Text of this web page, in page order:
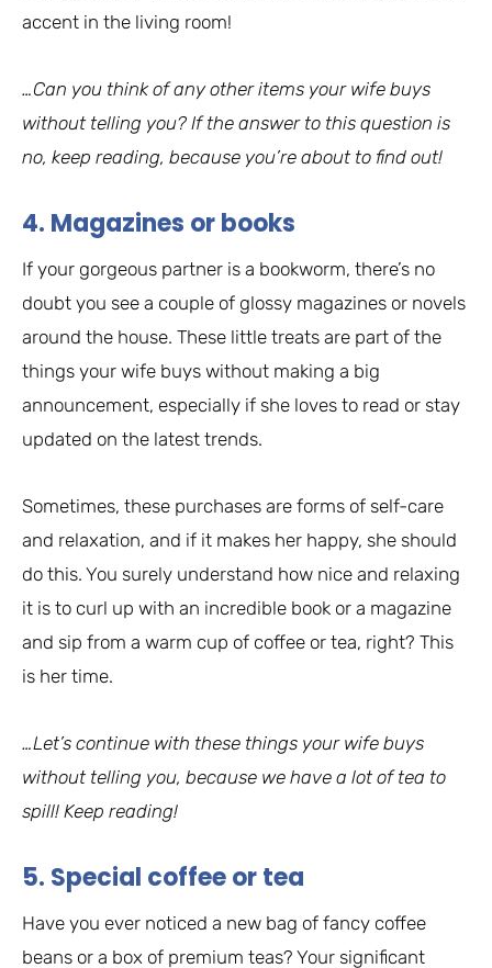
accent in the living room!
…Can you think of any other items your wife buys
without telling you? If the answer to this question is
no, keep reading, because you’re about to find out!
4. Magazines or books
If your gorgeous partner is a bookworm, there’s no
doubt you see a couple of glossy magazines or novels
around the house. These little treats are part of the
things your wife buys without making a big
announcement, especially if she loves to read or stay
updated on the latest trends.
Sometimes, these purchases are forms of self-care
and relaxation, and if it makes her happy, she should
do this. You surely understand how nice and relaxing
it is to curl up with an incredible book or a magazine
and sip from a warm cup of coffee or tea, right? This
is her time.
…Let’s continue with these things your wife buys
without telling you, because we have a lot of tea to
spill! Keep reading!
5. Special coffee or tea
Have you ever noticed a new bag of fancy coffee
beans or a box of premium teas? Your significant